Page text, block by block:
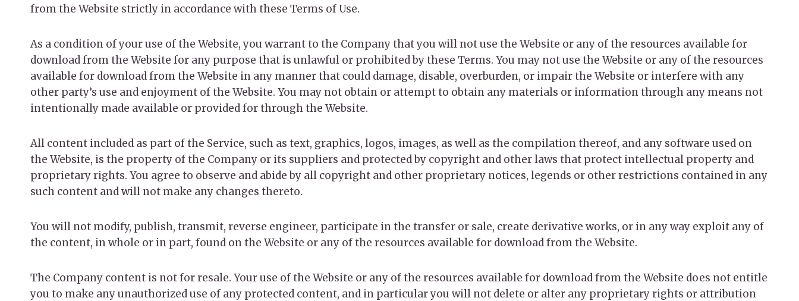
from the Website strictly in accordance with these Terms of Use.
As a condition of your use of the Website, you warrant to the Company that you will not use the Website or any of the resources available for
download from the Website for any purpose that is unlawful or prohibited by these Terms. You may not use the Website or any of the resources
available for download from the Website in any manner that could damage, disable, overburden, or impair the Website or interfere with any
other party’s use and enjoyment of the Website. You may not obtain or attempt to obtain any materials or information through any means not
intentionally made available or provided for through the Website.
All content included as part of the Service, such as text, graphics, logos, images, as well as the compilation thereof, and any software used on
the Website, is the property of the Company or its suppliers and protected by copyright and other laws that protect intellectual property and
proprietary rights. You agree to observe and abide by all copyright and other proprietary notices, legends or other restrictions contained in any
such content and will not make any changes thereto.
You will not modify, publish, transmit, reverse engineer, participate in the transfer or sale, create derivative works, or in any way exploit any of
the content, in whole or in part, found on the Website or any of the resources available for download from the Website.
The Company content is not for resale. Your use of the Website or any of the resources available for download from the Website does not entitle
you to make any unauthorized use of any protected content, and in particular you will not delete or alter any proprietary rights or attribution